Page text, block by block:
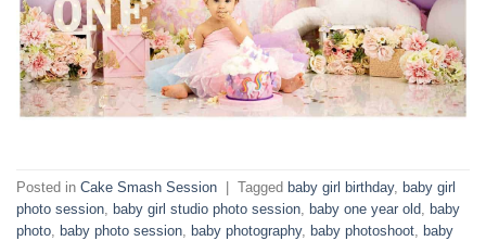
Posted in Cake Smash Session Tagged baby girl birthday, baby girl
photo session, baby girl studio photo session, baby one year old, baby
photo, baby photo session, baby photography, baby photoshoot, baby